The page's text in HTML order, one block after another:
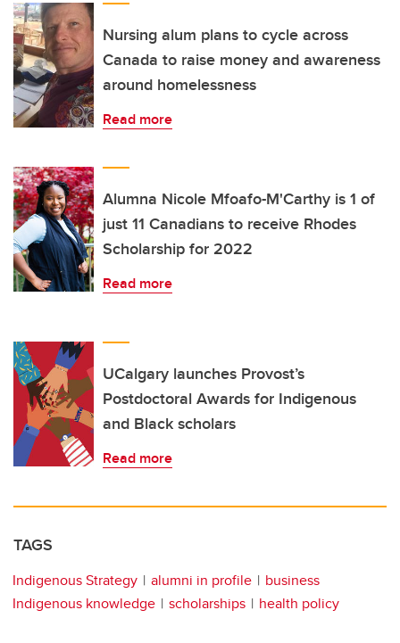
Nursing alum plans to cycle across
Canada to raise money and awareness
around homelessness
Read more
Alumna Nicole Mfoafo-M'Carthy is 1 of
just 11 Canadians to receive Rhodes
Scholarship for 2022
Read more
UCalgary launches Provost’s
Postdoctoral Awards for Indigenous
and Black scholars
Read more
TAGS
Indigenous Strategy alumni in profile
business
Indigenous knowledge
scholarships health policy